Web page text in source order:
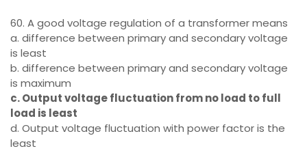
60. A good voltage regulation of a transformer means
a. difference between primary and secondary voltage
is least
b. difference between primary and secondary voltage
is maximum
c. Output voltage fluctuation from no load to full
load is least
d. Output voltage fluctuation with power factor is the
least